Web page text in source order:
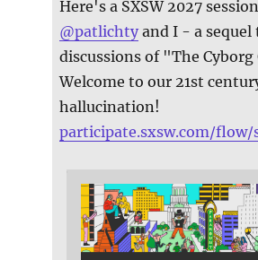
Here's a SXSW 2027
@patlichty and I - a
discussions of "The Cyborg
Welcome to our 21st
hallucination!
participate.sxsw.com/flow/